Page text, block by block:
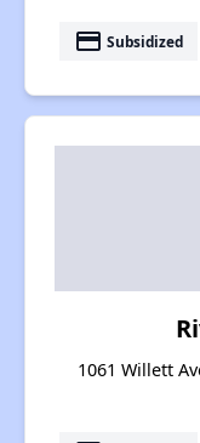
payment Subsidized
1061 Willett